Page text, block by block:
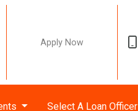
Apply Now
Select A Loan Officer